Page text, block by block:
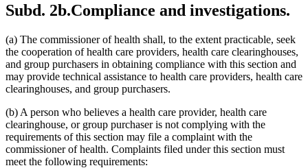
Subd. 2b.Compliance and investigations.
(a) The commissioner of health shall, to the extent practicable, seek
the cooperation of health care providers, health care clearinghouses,
and group purchasers in obtaining compliance with this section and
may provide technical assistance to health care providers, health care
clearinghouses, and group purchasers.
(b) A person who believes a health care provider, health care
clearinghouse, or group purchaser is not complying with the
requirements of this section may file a complaint with the
commissioner of health. Complaints filed under this section must
meet the following requirements: